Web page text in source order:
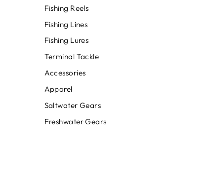
Fishing Reels
Fishing Lines
Fishing Lures
Terminal Tackle
Accessories
Apparel
Saltwater Gears
Freshwater Gears